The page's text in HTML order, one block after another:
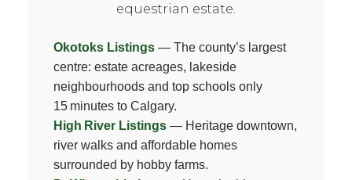
equestrian estate.
Okotoks Listings— The county’s largest
centre: estate acreages, lakeside
neighbourhoods and top schools only
15 minutes to Calgary.
High River Listings— Heritage downtown,
river walks and affordable homes
surrounded by hobby farms.